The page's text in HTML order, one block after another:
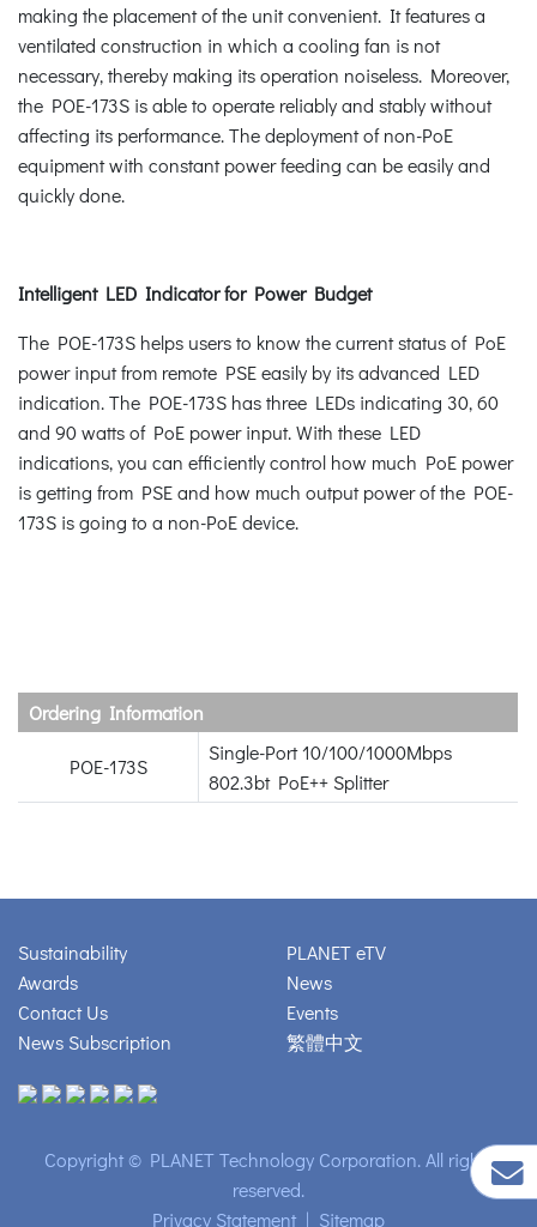
making the placement of the unit convenient. It features a
ventilated construction in which a cooling fan is not
necessary, thereby making its operation noiseless. Moreover,
the POE-173S is able to operate reliably and stably without
affecting its performance. The deployment of non-PoE
equipment with constant power feeding can be easily and
quickly done.
Intelligent LED Indicator for Power Budget
The POE-173S helps users to know the current status of PoE
power input from remote PSE easily by its advanced LED
indication. The POE-173S has three LEDs indicating 30, 60
and 90 watts of PoE power input. With these LED
indications, you can efficiently control how much PoE power
is getting from PSE and how much output power of the POE-
173S is going to a non-PoE device.
Ordering Information
POE-173S
Single-Port 10/100/1000Mbps
802.3bt PoE++ Splitter
Sustainability
Awards
Contact Us
News Subscription
PLANET eTV
News
Events
繁體中文
Copyright © PLANET Technology Corporation. All rights
reserved.
Privacy Statement | Sitemap